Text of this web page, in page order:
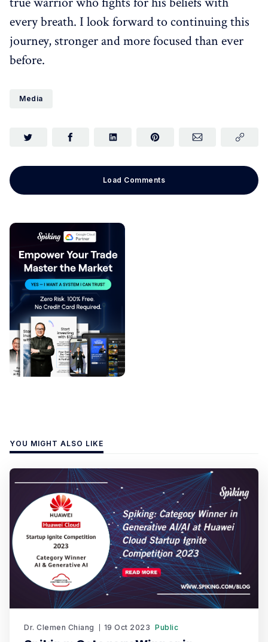
every breath. I look forward to continuing this
journey, stronger and more focused than ever
before.
Media
Load Comments
YOU MIGHT ALSO LIKE
Dr. Clemen Chiang 19 Oct 2023 Public